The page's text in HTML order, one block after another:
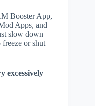
Booster App,
Apps, and
slow down
or shut
excessively